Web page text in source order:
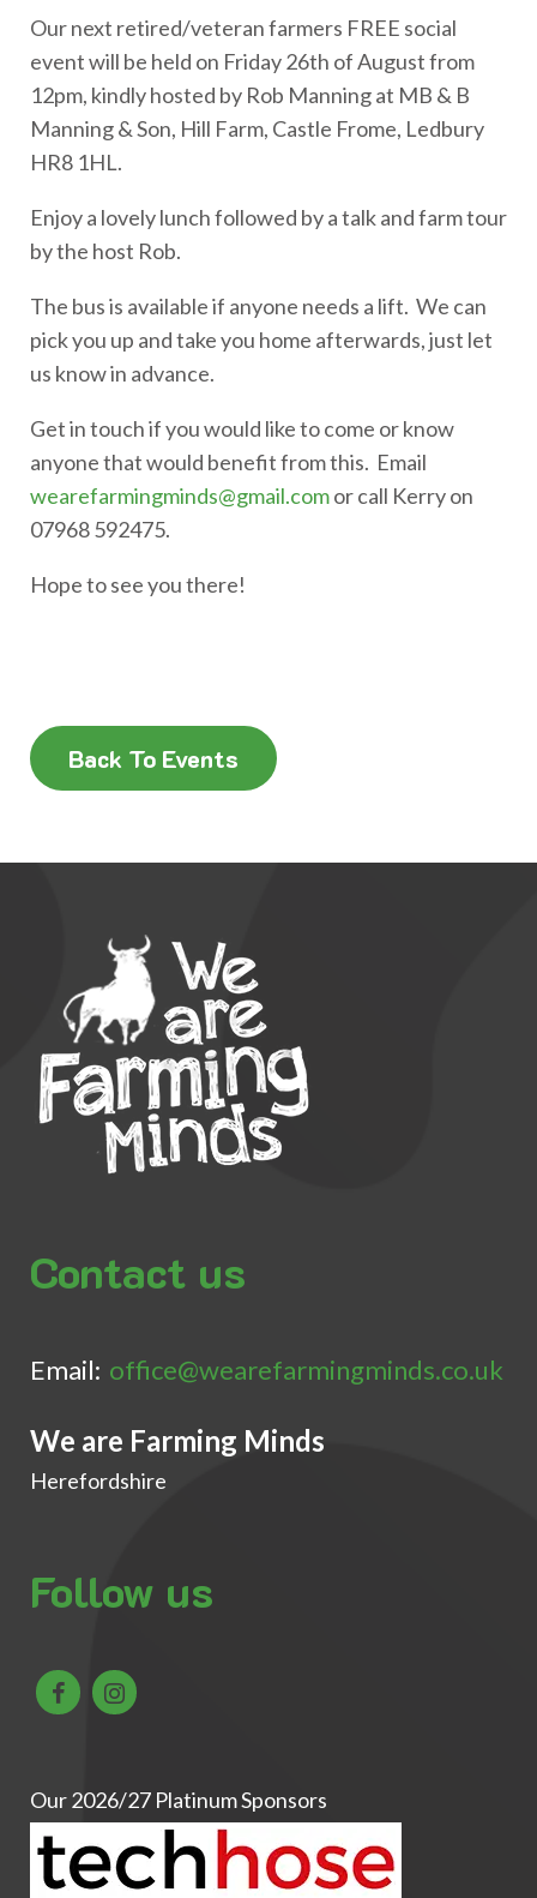
Our next retired/veteran farmers FREE social
event will be held on Friday 26th of August from
12pm, kindly hosted by Rob Manning at MB & B
Manning & Son, Hill Farm, Castle Frome, Ledbury
HR8 1HL.
Enjoy a lovely lunch followed by a talk and farm tour
by the host Rob.
The bus is available if anyone needs a lift. We can
pick you up and take you home afterwards, just let
us know in advance.
Get in touch if you would like to come or know
anyone that would benefit from this. Email
wearefarmingminds@gmail.comor call Kerry on
07968 592475.
Hope to see you there!
Back To Events
Contact us
Email: office@wearefarmingminds.co.uk
We are Farming Minds
Herefordshire
Follow us
Our 2026/27 Platinum Sponsors